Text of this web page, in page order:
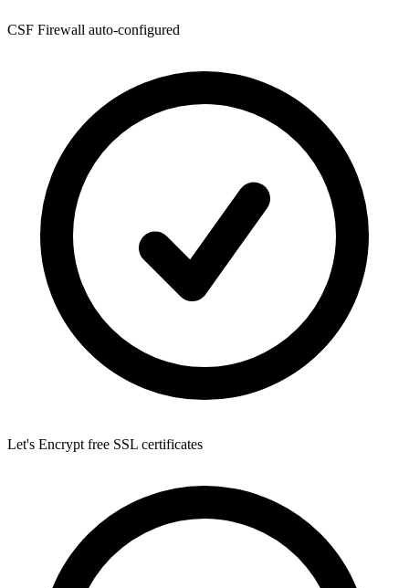
CSF Firewall auto-configured
Let's Encrypt free SSL certificates